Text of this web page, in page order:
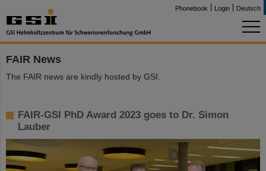
Phonebook Login Deutsch
FAIR News
The FAIR news are kindly hosted by GSI.
FAIR-GSI PhD Award 2023 goes to Dr. Simon
Lauber